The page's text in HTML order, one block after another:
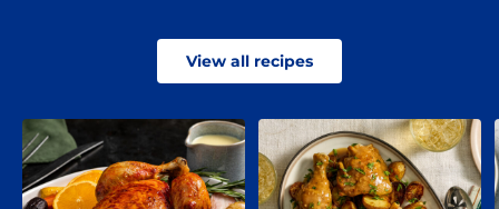
View all recipes